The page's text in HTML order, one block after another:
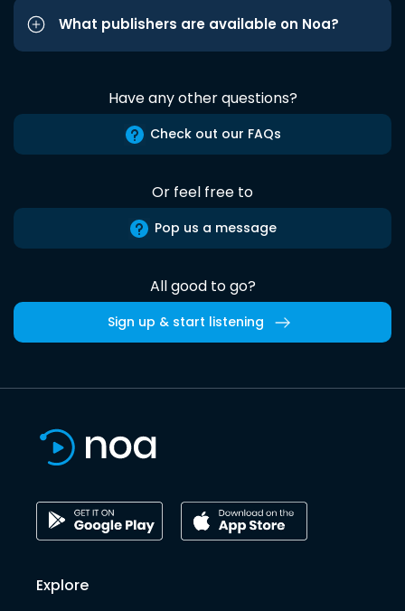
What publishers are available on Noa?
Have any other questions?
Check out our FAQs
Or feel free to
Pop us a message
All good to go?
Sign up & start listening
Explore